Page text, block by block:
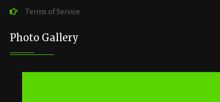
Terms of Service
Photo Gallery